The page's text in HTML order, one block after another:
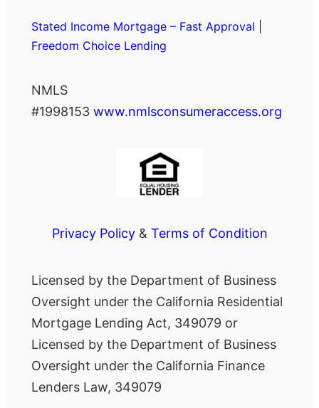
Stated Income Mortgage – Fast Approval |
Freedom Choice Lending
NMLS
#1998153 www.nmlsconsumeraccess.org
Privacy Policy& Terms of Condition
Licensed by the Department of Business
Oversight under the California Residential
Mortgage Lending Act, 349079 or
Licensed by the Department of Business
Oversight under the California Finance
Lenders Law, 349079